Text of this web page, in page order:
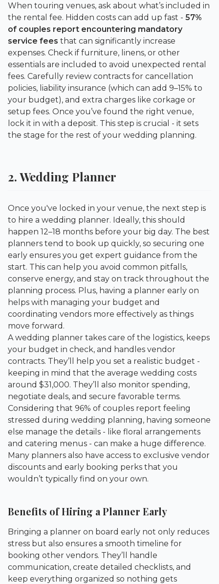
When touring venues, ask about what’s included in
the rental fee. Hidden costs can add up fast - 57%
of couples report encountering mandatory
service fees that can significantly increase
expenses. Check if furniture, linens, or other
essentials are included to avoid unexpected rental
fees. Carefully review contracts for cancellation
policies, liability insurance (which can add 9–15% to
your budget), and extra charges like corkage or
setup fees. Once you’ve found the right venue,
lock it in with a deposit. This step is crucial - it sets
the stage for the rest of your wedding planning.
2. Wedding Planner
Once you've locked in your venue, the next step is
to hire a wedding planner. Ideally, this should
happen 12–18 months before your big day. The best
planners tend to book up quickly, so securing one
early ensures you get expert guidance from the
start. This can help you avoid common pitfalls,
conserve energy, and stay on track throughout the
planning process. Plus, having a planner early on
helps with managing your budget and
coordinating vendors more effectively as things
move forward.
A wedding planner takes care of the logistics, keeps
your budget in check, and handles vendor
contracts. They’ll help you set a realistic budget -
keeping in mind that the average wedding costs
around $31,000. They’ll also monitor spending,
negotiate deals, and secure favorable terms.
Considering that 96% of couples report feeling
stressed during wedding planning, having someone
else manage the details - like floral arrangements
and catering menus - can make a huge difference.
Many planners also have access to exclusive vendor
discounts and early booking perks that you
wouldn’t typically find on your own.
Benefits of Hiring a Planner Early
Bringing a planner on board early not only reduces
stress but also ensures a smooth timeline for
booking other vendors. They’ll handle
communication, create detailed checklists, and
keep everything organized so nothing gets